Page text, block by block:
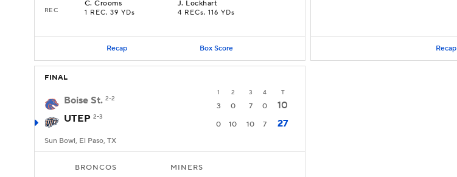
REC
C.Crooms
1 REC, 39 YDs
J. Lockhart
4 RECs, 116 YDs
Recap Box Score Recap
FINAL
1 2 3 4 T
Boise St. 2-2
3 0 7 0
10
UTEP 2-3
0 10 10 7 27
Sun Bowl, El Paso, TX
BRONCOS MINERS